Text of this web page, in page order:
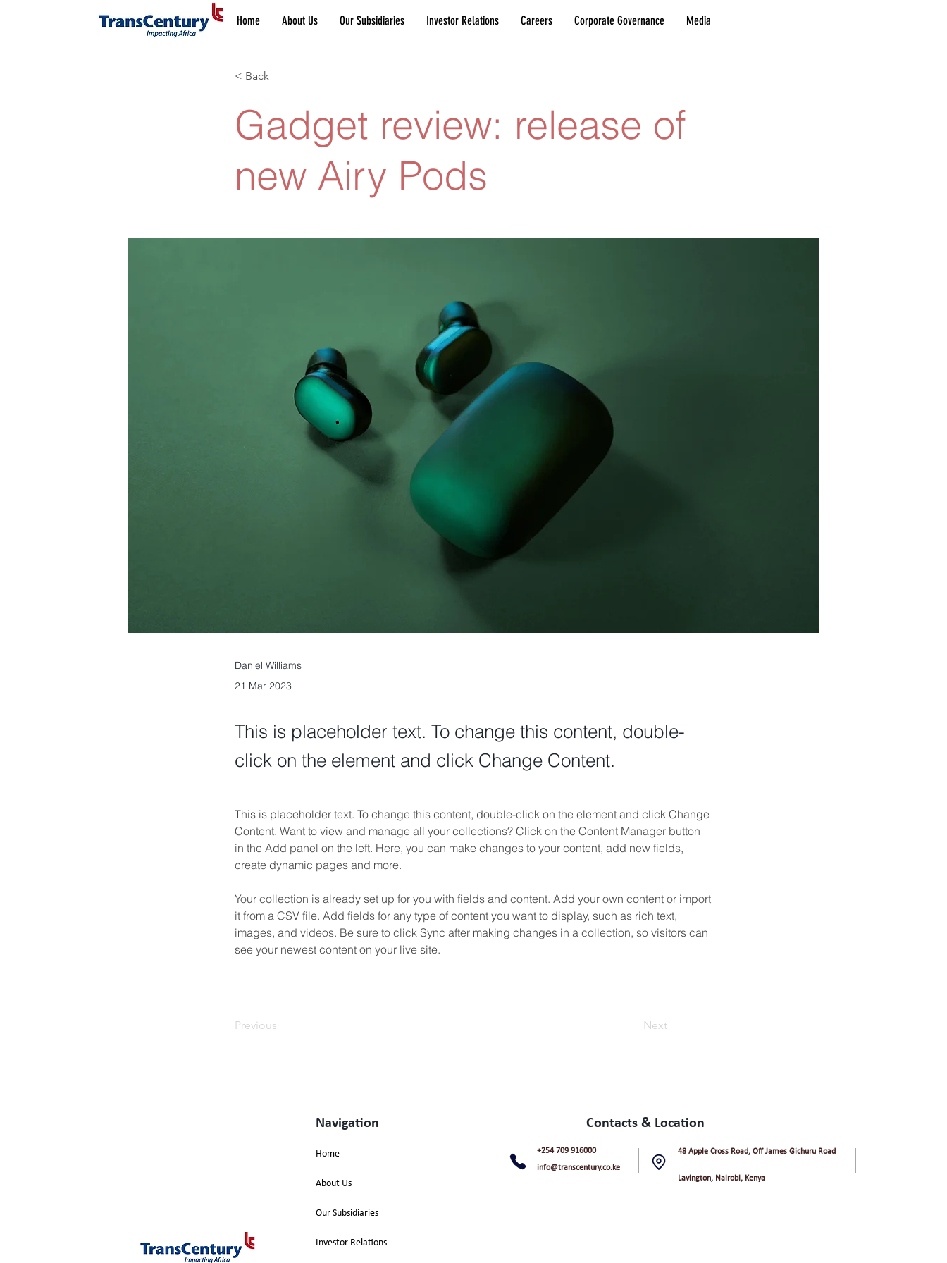
Home About Us Our Subsidiaries Investor Relations Careers Corporate Governance Media
< Back
Gadget review: release of
new Airy Pods
Daniel Williams
21 Mar 2023
This is placeholder text. To change this content, double-
click on the element and click Change Content.
This is placeholder text. To change this content, double-click on the element and click Change
Content. Want to view and manage all your collections? Click on the Content Manager button
in the Add panel on the left. Here, you can make changes to your content, add new fields,
create dynamic pages and more.
Your collection is already set up for you with fields and content. Add your own content or import
it from a CSV file. Add fields for any type of content you want to display, such as rich text,
images, and videos. Be sure to click Sync after making changes in a collection, so visitors can
see your newest content on your live site.
Previous Next
Navigation Contacts & Location
Home
About Us
Our Subsidiaries
Investor Relations
+254 709 916000
info@transcentury.co.ke
48 Apple Cross Road, Off James Gichuru Road
Lavington, Nairobi, Kenya